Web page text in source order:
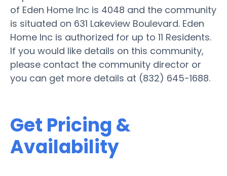
of Eden Home Inc is 4048 and the community
is situated on 631 Lakeview Boulevard. Eden
Home Inc is authorized for up to 11 Residents.
If you would like details on this community,
please contact the community director or
you can get more details at (832) 645-1688.
Get Pricing &
Availability